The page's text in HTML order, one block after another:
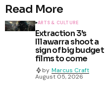
Read More
ARTS & CULTURE
Extraction 3's
Illawarra shoot a
sign of big budget
films to come
by Marcus Craft
August 05, 2026